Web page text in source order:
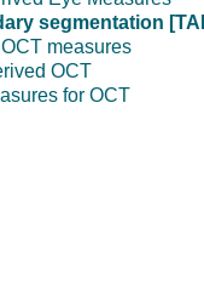
segmentation
measures
OCT
for OCT